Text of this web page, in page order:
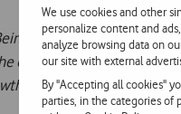
We use cookies and other
personalize content and
analyze browsing data on
our site with external
By "Accepting all cookies"
parties, in the categories of
the principal sponsor
organisation. They have
of this great event,